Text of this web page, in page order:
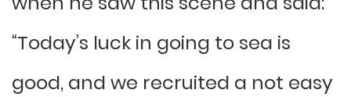
“Today’s luck in going to sea is
good, and we recruited a not easy